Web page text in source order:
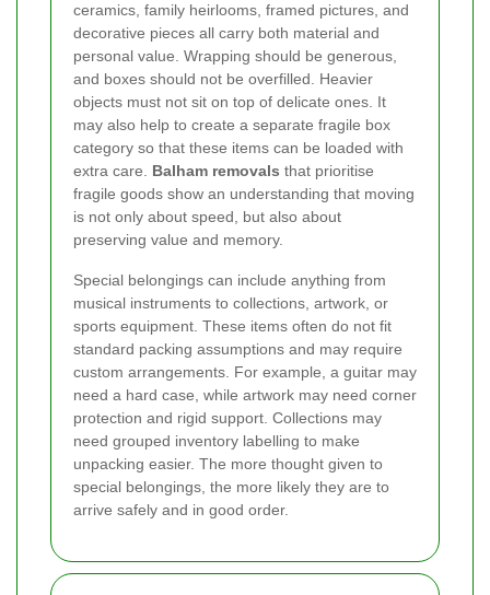
ceramics, family heirlooms, framed pictures, and
decorative pieces all carry both material and
personal value. Wrapping should be generous,
and boxes should not be overfilled. Heavier
objects must not sit on top of delicate ones. It
may also help to create a separate fragile box
category so that these items can be loaded with
extra care. Balham removals that prioritise
fragile goods show an understanding that moving
is not only about speed, but also about
preserving value and memory.
Special belongings can include anything from
musical instruments to collections, artwork, or
sports equipment. These items often do not fit
standard packing assumptions and may require
custom arrangements. For example, a guitar may
need a hard case, while artwork may need corner
protection and rigid support. Collections may
need grouped inventory labelling to make
unpacking easier. The more thought given to
special belongings, the more likely they are to
arrive safely and in good order.